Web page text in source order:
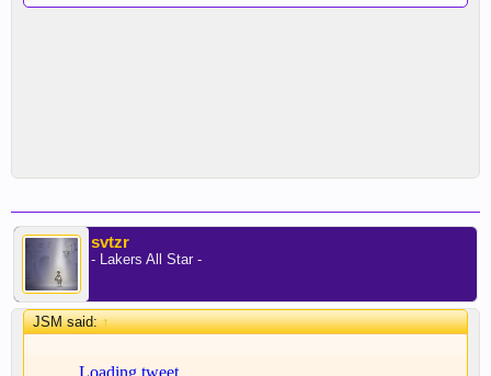
svtzr
- Lakers All Star -
JSM said:↑